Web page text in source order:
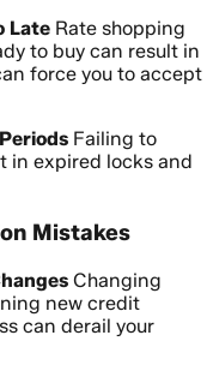
Late Rate shopping
to buy can result in
force you to accept
Failing to
in expired locks and
Mistakes
Changing
new credit
can derail your